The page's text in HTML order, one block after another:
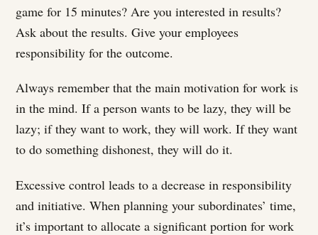
game for 15 minutes? Are you interested in results?
Ask about the results. Give your employees
responsibility for the outcome.
Always remember that the main motivation for work is
in the mind. If a person wants to be lazy, they will be
lazy; if they want to work, they will work. If they want
to do something dishonest, they will do it.
Excessive control leads to a decrease in responsibility
and initiative. When planning your subordinates’ time,
it’s important to allocate a significant portion for work